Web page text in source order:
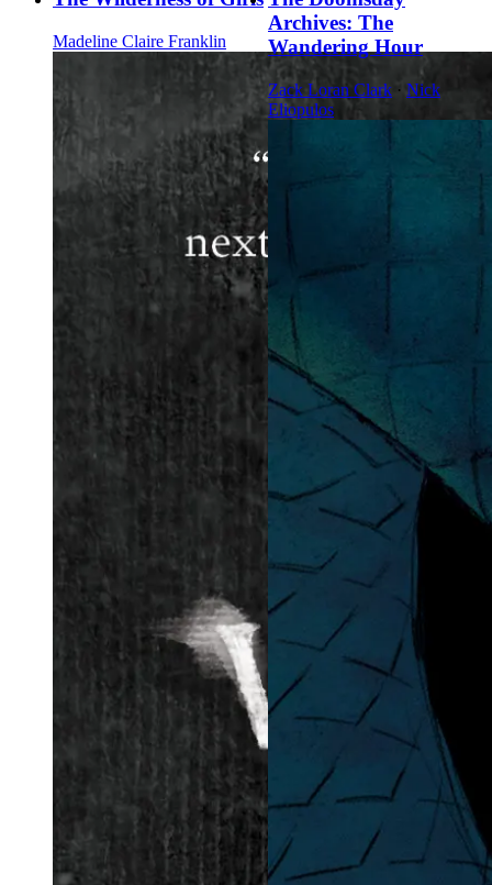
Madeline Claire Franklin
Archives: The
Wandering Hour
Zack Loran Clark · Nick
Eliopulos